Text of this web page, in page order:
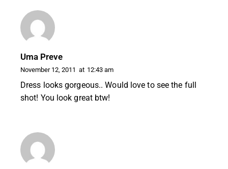
Uma Preve
November 12, 2011 at 12:43 am
Dress looks gorgeous.. Would love to see the full
shot! You look great btw!